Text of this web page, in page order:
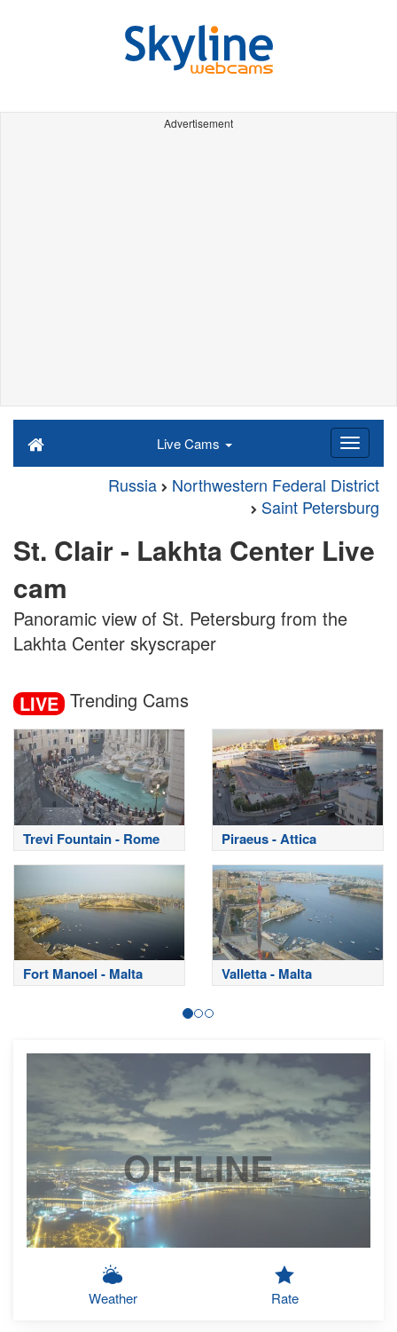
Advertisement
Live Cams
Russia
Northwestern Federal District
Saint Petersburg
St. Clair - Lakhta Center Live
cam
Panoramic view of St. Petersburg from the
Lakhta Center skyscraper
LIVE Trending Cams
Trevi Fountain - Rome Piraeus - Attica
Fort Manoel - Malta Valletta - Malta
OFFLINE
Weather Rate